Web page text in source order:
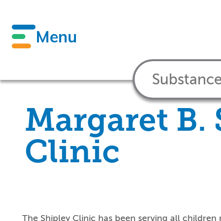
Menu
Margaret
Clinic
The Shipley Clinic has been serving all